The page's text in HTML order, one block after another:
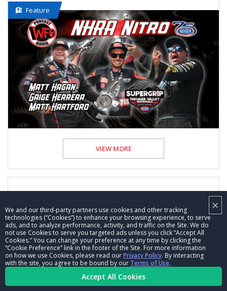
×
We and our third-party partners use cookies and other tracking
technologies (“Cookies”) to enhance your browsing experience, to serve
ads, and to analyze performance, activity, and traffic on the Site. We do
not use Cookies to serve you targeted ads unless you click “Accept All
Cookies.” You can change your preference at any time by clicking the
“Cookie Preference” link in the footer of the Site. For more information
on how we use Cookies, please read ourPrivacy Policy. By interacting
with the site, you agree to be bound by our Terms of Use.
Accept All Cookies
Feature
VIEW MORE
Behind the Scenes with the winners of the
Super Grip NHRA Thunder Valley Nationals
17 Jun 2026 Posted by NHRA.com staff
Feature